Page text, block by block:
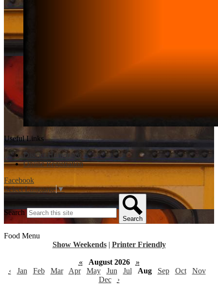
Useful Links
District Homepage
Online Registration
Facebook
Select Language▼
Search
Search
Food Menu
Show Weekends | Printer Friendly
« August 2026
»
‹
Jan Feb Mar Apr May Jun Jul Aug Sep Oct
Nov
Dec
›